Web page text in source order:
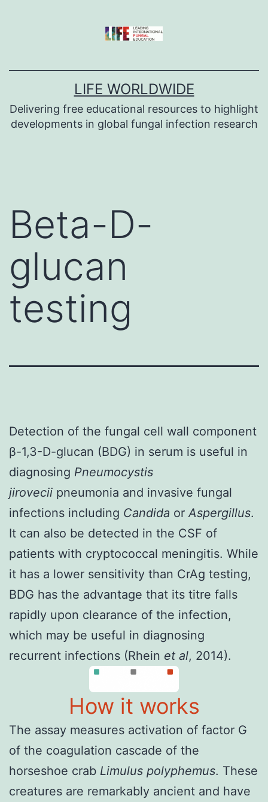
LIFE WORLDWIDE
Delivering free educational resources to highlight
developments in global fungal infection research
Beta-D-
glucan
testing
Detection of the fungal cell wall component
β-1,3-D-glucan (BDG) in serum is useful in
diagnosing Pneumocystis
jirovecii pneumonia and invasive fungal
infections including Candida or Aspergillus.
It can also be detected in the CSF of
patients with cryptococcal meningitis. While
it has a lower sensitivity than CrAg testing,
BDG has the advantage that its titre falls
rapidly upon clearance of the infection,
which may be useful in diagnosing
recurrent infections (Rhein et al, 2014).
How it works
The assay measures activation of factor G
of the coagulation cascade of the
horseshoe crab Limulus polyphemus. These
creatures are remarkably ancient and have